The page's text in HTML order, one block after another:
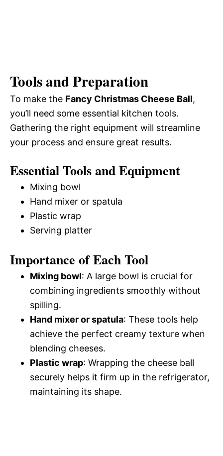
Tools and Preparation
To make the Fancy Christmas Cheese Ball,
you’ll need some essential kitchen tools.
Gathering the right equipment will streamline
your process and ensure great results.
Essential Tools and Equipment
Mixing bowl
Hand mixer or spatula
Plastic wrap
Serving platter
Importance of Each Tool
Mixing bowl: A large bowl is crucial for
combining ingredients smoothly without
spilling.
Hand mixer or spatula: These tools help
achieve the perfect creamy texture when
blending cheeses.
Plastic wrap: Wrapping the cheese ball
securely helps it firm up in the refrigerator,
maintaining its shape.